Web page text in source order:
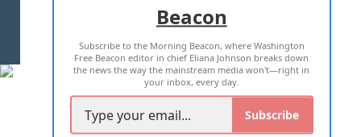
TERMS OF USE PRIVACY POLICY
2026 ALL RIGHTS RESERVED
Beacon
Subscribe to the Morning Beacon, where Washington
Free Beacon editor in chief Eliana Johnson breaks down
the news the way the mainstream media won't—right in
your inbox, every day.
Subscribe